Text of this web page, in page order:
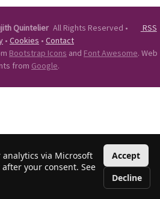
analytics via Microsoft
your consent. See
Accept
Decline
Quintelier All Rights Reserved •
RSS
• Cookies • Contact
Bootstrap Icons and Font Awesome. Web
from Google.